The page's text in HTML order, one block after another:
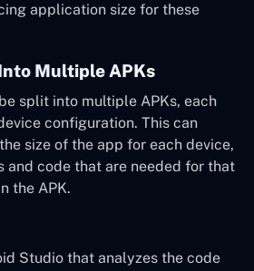
application size for these
Multiple APKs
split into multiple APKs, each
configuration. This can
size of the app for each device,
and code that are needed for that
the APK.
Studio that analyzes the code